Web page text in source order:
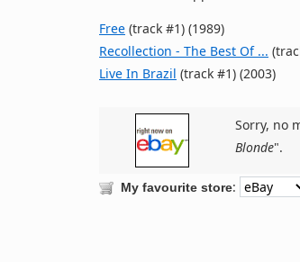
Free (track #1) (1989)
Recollection - The Best Of ...
Live In Brazil (track #1) (2003)
Sorry, no
Blonde".
My favourite store: